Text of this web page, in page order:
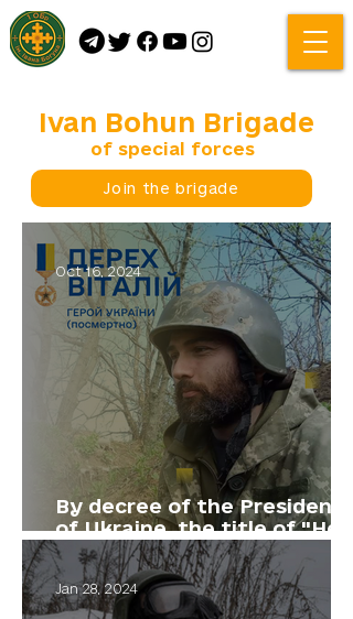
Ivan Bohun Brigade
of special forces
Join the brigade
By decree of the President
of Ukraine, the title of "Hero
of Ukraine" was awarded to
our comrade, Vitalii Derekh
Oct 16, 2024
Jan 28, 2024